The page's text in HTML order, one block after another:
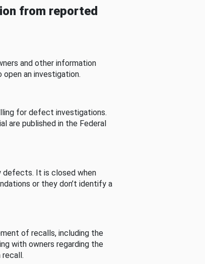
from reported
and other information
an investigation.
for defect investigations.
are published in the Federal
defects. It is closed when
or they don’t identify a
of recalls, including the
with owners regarding the